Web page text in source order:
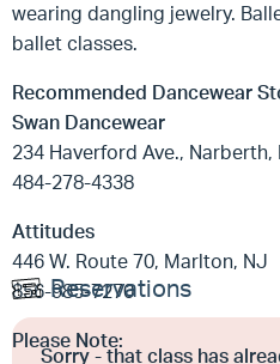
wearing dangling jewelry.
ballet classes.
Recommended Dancewear
Swan Dancewear
234 Haverford Ave., Narberth,
484-278-4338
Attitudes
446 W. Route 70, Marlton, NJ
856-985-7270
Please Note:
Reservations
Sorry - that class has